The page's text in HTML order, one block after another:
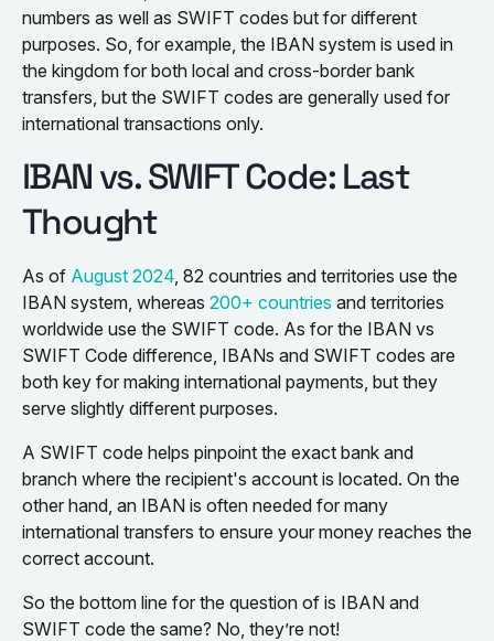
numbers as well as SWIFT codes but for different
purposes. So, for example, the IBAN system is used in
the kingdom for both local and cross-border bank
transfers, but the SWIFT codes are generally used for
international transactions only.
IBAN vs. SWIFT Code: Last
Thought
As of August 2024 , 82 countries and territories use the
IBAN system, whereas 200+ countries and territories
worldwide use the SWIFT code. As for the IBAN vs
SWIFT Code difference, IBANs and SWIFT codes are
both key for making international payments, but they
serve slightly different purposes.
A SWIFT code helps pinpoint the exact bank and
branch where the recipient's account is located. On the
other hand, an IBAN is often needed for many
international transfers to ensure your money reaches the
correct account.
So the bottom line for the question of is IBAN and
SWIFT code the same? No, they’re not!